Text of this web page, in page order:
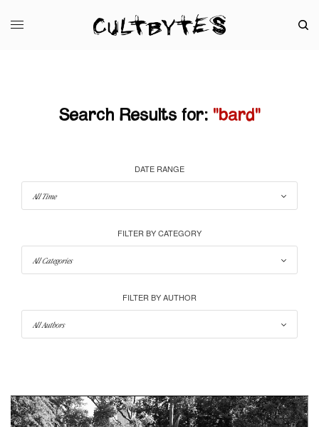
Search Results for: "bard"
DATE RANGE
FILTER BY CATEGORY
FILTER BY AUTHOR